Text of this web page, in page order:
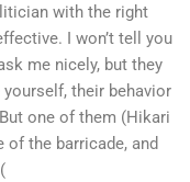
with the right
I won’t tell you
me nicely, but they
their behavior
one of them (Hikari
the barricade, and